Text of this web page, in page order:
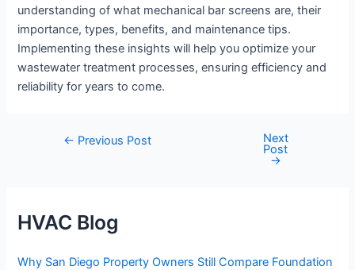
understanding of what mechanical bar screens are, their
importance, types, benefits, and maintenance tips.
Implementing these insights will help you optimize your
wastewater treatment processes, ensuring efficiency and
reliability for years to come.
Post← Previous Post Next
Post
→
HVAC Blog
Why San Diego Property Owners Still Compare Foundation